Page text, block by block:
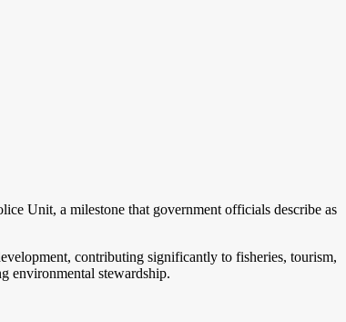
Unit, a milestone that government officials describe as
contributing significantly to fisheries, tourism,
environmental stewardship.